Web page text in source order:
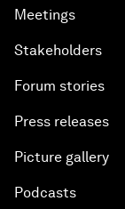
Meetings
Stakeholders
Forum stories
Press releases
Picture gallery
Podcasts